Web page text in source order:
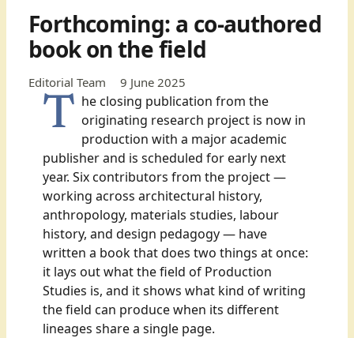
Forthcoming: a co-authored
book on the field
Editorial Team 9 June 2025
The closing publication from the originating research project is now in
production with a major academic
publisher and is scheduled for early next
year. Six contributors from the project —
working across architectural history,
anthropology, materials studies, labour
history, and design pedagogy — have
written a book that does two things at once:
it lays out what the field of Production
Studies is, and it shows what kind of writing
the field can produce when its different
lineages share a single page.